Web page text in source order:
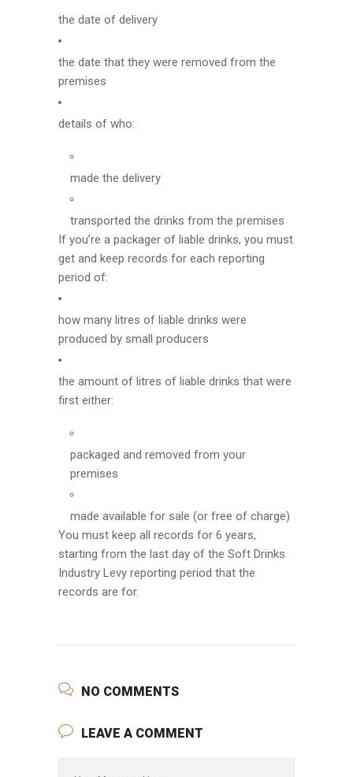
the date of delivery
the date that they were removed from the
premises
details of who:
made the delivery
transported the drinks from the premises
If you’re a packager of liable drinks, you must
get and keep records for each reporting
period of:
how many litres of liable drinks were
produced by small producers
the amount of litres of liable drinks that were
first either:
packaged and removed from your
premises
made available for sale (or free of charge)
You must keep all records for 6 years,
starting from the last day of the Soft Drinks
Industry Levy reporting period that the
records are for.
NO COMMENTS
LEAVE A COMMENT